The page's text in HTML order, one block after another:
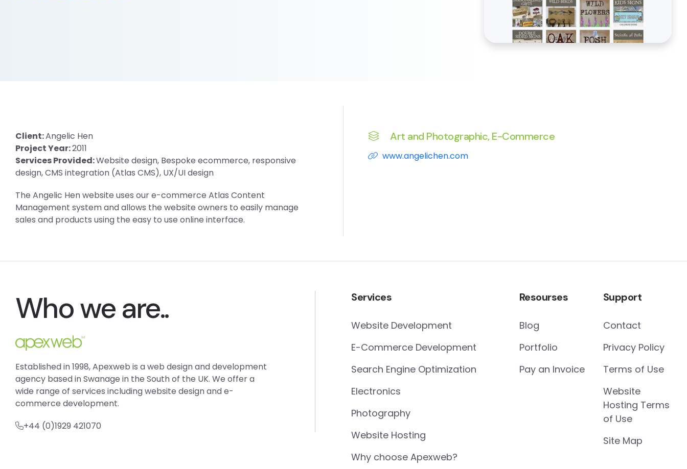
Client:Angelic Hen
Project Year:2011
Services Provided:Website design, Bespoke ecommerce, responsive
design, CMS integration (Atlas CMS), UX/UI design
The Angelic Hen website uses our e-commerce Atlas Content
Management system and allows the website owners to easily manage
sales and products using the easy to use online interface.
Art and Photographic, E-Commerce
www.angelichen.com
Who we are..
Established in 1998, Apexweb is a web design and development
agency based in Swanage in the South of the UK. We offer a
wide range of services including website design and e-
commerce development.
+44 (0)1929 421070
Services
Website Development
E-Commerce Development
Search Engine Optimization
Electronics
Photography
Website Hosting
Why choose Apexweb?
Resourses
Blog
Portfolio
Pay an Invoice
Support
Contact
Privacy Policy
Terms of Use
Website
Hosting Terms
of Use
Site Map